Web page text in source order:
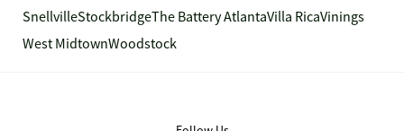
SnellvilleStockbridgeThe Battery AtlantaVilla RicaVinings
West MidtownWoodstock